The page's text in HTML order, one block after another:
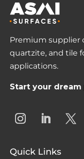
Premium supplier
quartzite, and tile
applications.
Start your
Quick Links